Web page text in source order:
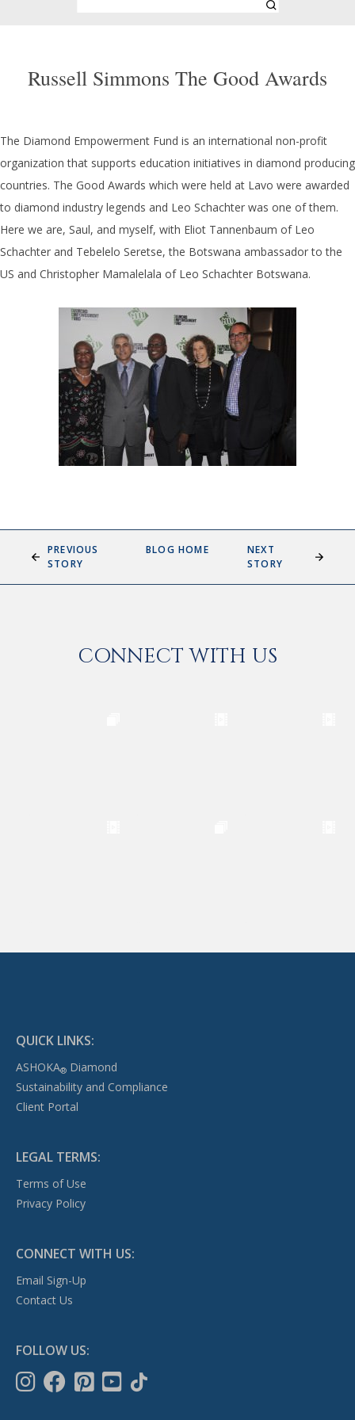
Russell Simmons The Good Awards
The Diamond Empowerment Fund is an international non-profit
organization that supports education initiatives in diamond producing
countries. The Good Awards which were held at Lavo were awarded
to diamond industry legends and Leo Schachter was one of them.
Here we are, Saul, and myself, with Eliot Tannenbaum of Leo
Schachter and Tebelelo Seretse, the Botswana ambassador to the
US and Christopher Mamalelala of Leo Schachter Botswana.
PREVIOUS
STORY
BLOG HOME
NEXT
STORY
CONNECT WITH US
QUICK LINKS:
ASHOKA®Diamond
Sustainability and Compliance
Client Portal
LEGAL TERMS:
Terms of Use
Privacy Policy
CONNECT WITH US:
Email Sign-Up
Contact Us
FOLLOW US: